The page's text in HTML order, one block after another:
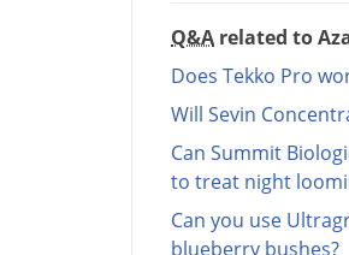
Q&A related to
Does Tekko Pro
Will Sevin
Can Summit
to treat night
Can you use
blueberry bushes?